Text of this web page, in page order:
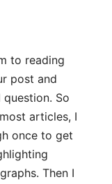
to reading
post and
So
articles, I
once to get
Then I